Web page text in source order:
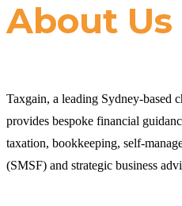
About Us
Taxgain, a leading Sydney-based
provides bespoke financial
taxation, bookkeeping, self-
(SMSF) and strategic business